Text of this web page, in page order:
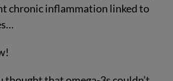
chronic inflammation linked to